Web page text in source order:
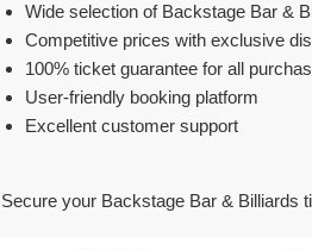
Wide selection of Backstage Bar &
Competitive prices with exclusive
100% ticket guarantee for all
User-friendly booking platform
Excellent customer support
Secure your Backstage Bar & Billiards